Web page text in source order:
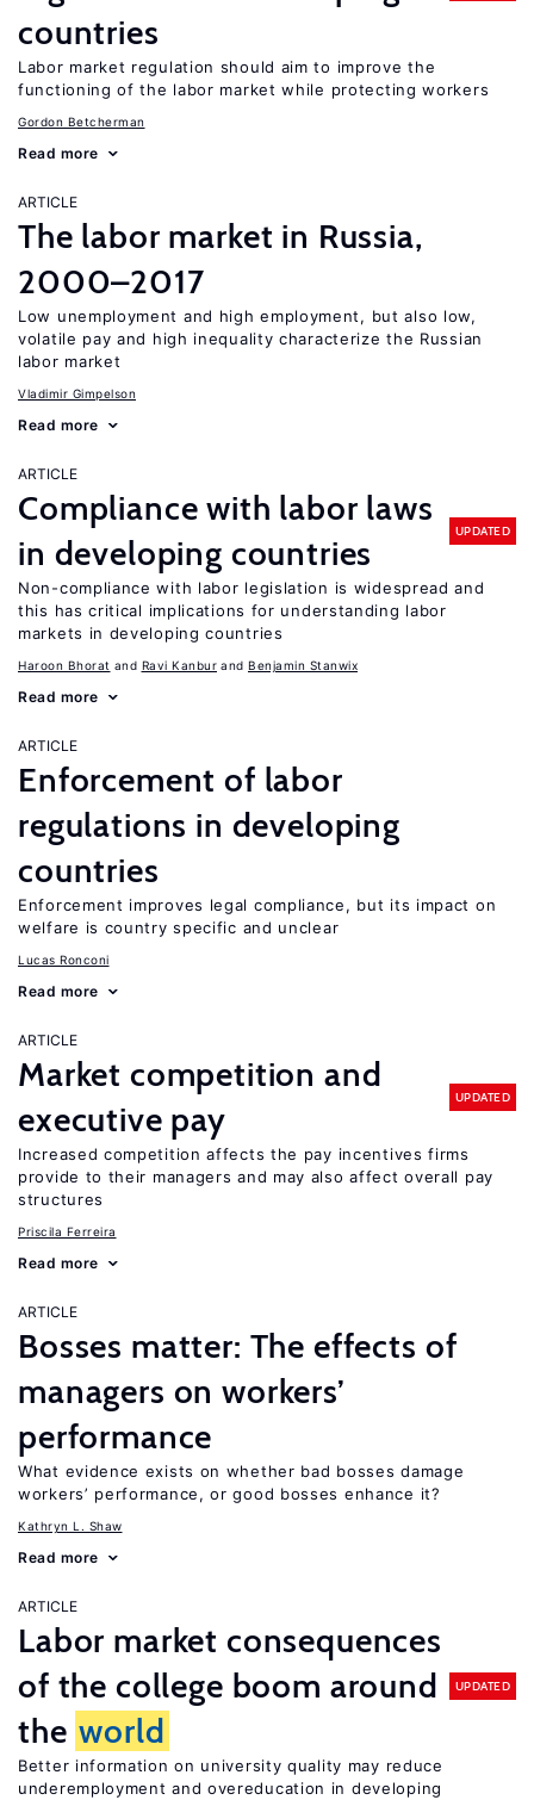
countries
Labor market regulation should aim to improve the
functioning of the labor market while protecting workers
Gordon Betcherman
Read more
ARTICLE
The labor market in Russia,
2000–2017
Low unemployment and high employment, but also low,
volatile pay and high inequality characterize the Russian
labor market
Vladimir Gimpelson
Read more
ARTICLE
Compliance with labor laws
in developing countries
UPDATED
Non-compliance with labor legislation is widespread and
this has critical implications for understanding labor
markets in developing countries
Haroon Bhorat Ravi Kanbur Benjamin Stanwix
Read more
ARTICLE
Enforcement of labor
regulations in developing
countries
Enforcement improves legal compliance, but its impact on
welfare is country specific and unclear
Lucas Ronconi
Read more
ARTICLE
Market competition and
executive pay
UPDATED
Increased competition affects the pay incentives firms
provide to their managers and may also affect overall pay
structures
Priscila Ferreira
Read more
ARTICLE
Bosses matter: The effects of
managers on workers’
performance
What evidence exists on whether bad bosses damage
workers’ performance, or good bosses enhance it?
Kathryn L. Shaw
Read more
ARTICLE
Labor market consequences
of the college boom around
the world
UPDATED
Better information on university quality may reduce
underemployment and overeducation in developing